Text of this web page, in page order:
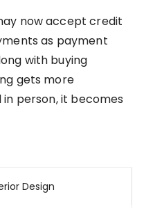
now accept credit
as payment
with buying
gets more
person, it becomes
Design